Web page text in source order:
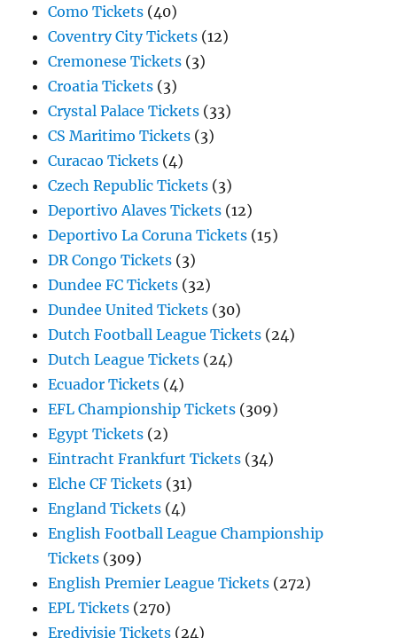
Como Tickets (40)
Coventry City Tickets (12)
Cremonese Tickets (3)
Croatia Tickets (3)
Crystal Palace Tickets (33)
CS Maritimo Tickets (3)
Curacao Tickets (4)
Czech Republic Tickets (3)
Deportivo Alaves Tickets (12)
Deportivo La Coruna Tickets (15)
DR Congo Tickets (3)
Dundee FC Tickets (32)
Dundee United Tickets (30)
Dutch Football League Tickets (24)
Dutch League Tickets (24)
Ecuador Tickets (4)
EFL Championship Tickets (309)
Egypt Tickets (2)
Eintracht Frankfurt Tickets (34)
Elche CF Tickets (31)
England Tickets (4)
English Football League Championship
Tickets (309)
English Premier League Tickets (272)
EPL Tickets (270)
Eredivisie Tickets (24)